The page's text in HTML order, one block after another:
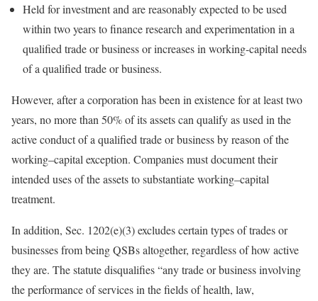
Held for investment and are reasonably expected to be used
within two years to finance research and experimentation in a
qualified trade or business or increases in working-capital needs
of a qualified trade or business.
However, after a corporation has been in existence for at least two
years, no more than 50% of its assets can qualify as used in the
active conduct of a qualified trade or business by reason of the
working–capital exception. Companies must document their
intended uses of the assets to substantiateworking–capital
treatment.
In addition, Sec. 1202(e)(3) excludes certain types of trades or
businesses from being QSBs altogether, regardless of how active
they are. The statute disqualifies “any trade or business involving
the performance of services in the fields of health, law,